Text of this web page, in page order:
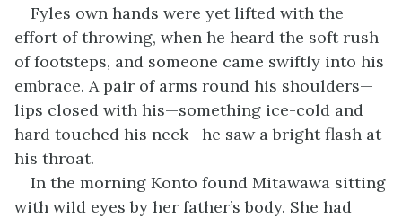
Fyles own hands were yet lifted with the
effort of throwing, when he heard the soft rush
of footsteps, and someone came swiftly into his
embrace. A pair of arms round his shoulders—
lips closed with his—something ice-cold and
hard touched his neck—he saw a bright flash at
his throat.
In the morning Konto found Mitawawa sitting
with wild eyes by her father’s body. She had